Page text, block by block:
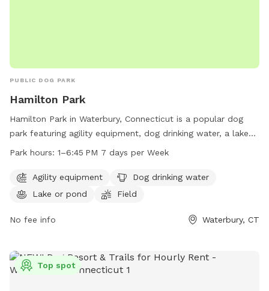
PUBLIC DOG PARK
Hamilton Park
Hamilton Park in Waterbury, Connecticut is a popular dog
park featuring agility equipment, dog drinking water, a lake
or pond for swimming, and a spacious field for dogs to run
week. For more information, visit waterburyct.org or contact
them at 203-574-8295 or email
Park hours: 1–6:45 PM 7 days per Week
Agility equipment
Dog drinking water
Lake or pond
Field
No fee info Waterbury, CT
Top spot